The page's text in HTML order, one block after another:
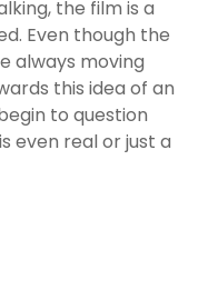
the film is a
Even though the
always moving
this idea of an
to question
even real or just a